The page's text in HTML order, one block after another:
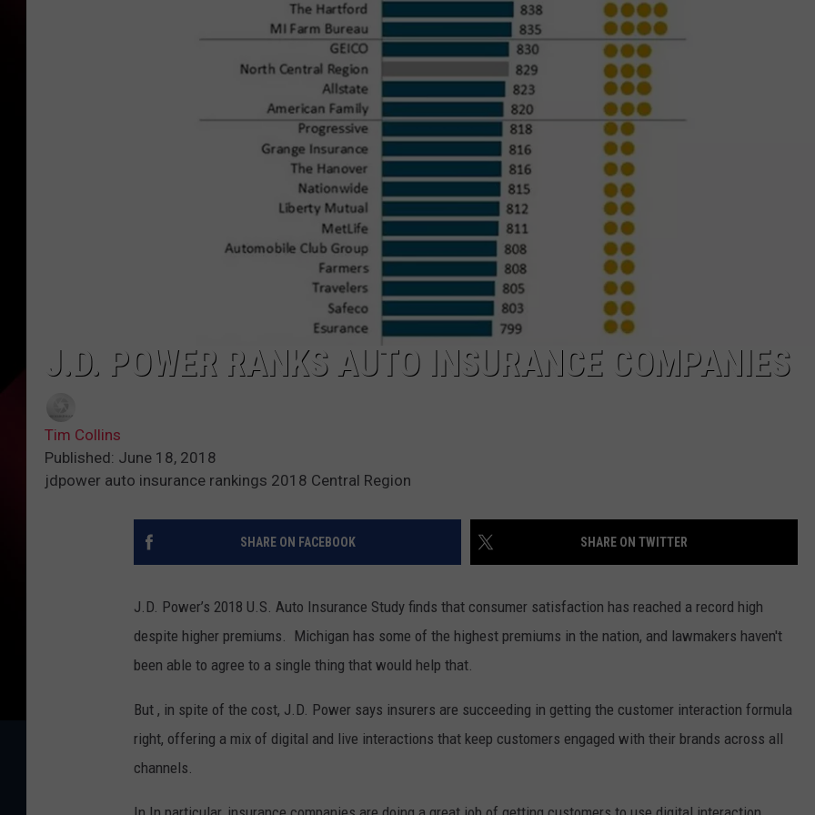
J.D. POWER RANKS AUTO INSURANCE COMPANIES
Tim Collins
Published: June 18, 2018
jdpower auto insurance rankings 2018 Central Region
SHARE ON FACEBOOK SHARE ON TWITTER
J.D. Power’s 2018 U.S. Auto Insurance Study finds that consumer satisfaction has reached a record high
despite higher premiums. Michigan has some of the highest premiums in the nation, and lawmakers haven't
been able to agree to a single thing that would help that.
But , in spite of the cost, J.D. Power says insurers are succeeding in getting the customer interaction formula
right, offering a mix of digital and live interactions that keep customers engaged with their brands across all
channels.